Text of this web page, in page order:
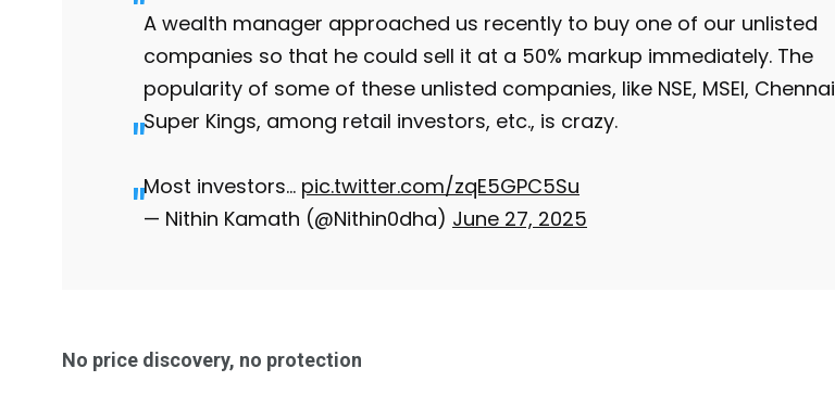
A wealth manager approached us recently to buy one of our unlisted
companies so that he could sell it at a 50% markup immediately. The
popularity of some of these unlisted companies, like NSE, MSEI, Chennai
Super Kings, among retail investors, etc., is crazy.
Most investors… pic.twitter.com/zqE5GPC5Su
— Nithin Kamath (@Nithin0dha) June 27, 2025
No price discovery, no protection